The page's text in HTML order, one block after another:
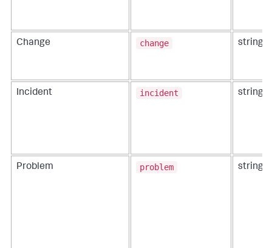
Change change string
Incident incident string
Problem problem string